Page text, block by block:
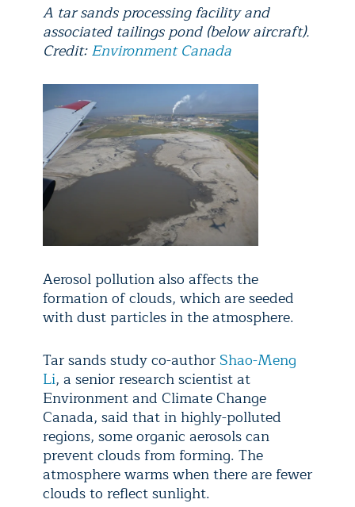
A tar sands processing facility and
associated tailings pond (below aircraft).
Credit:Environment Canada
Aerosol pollution also affects the
formation of clouds, which are seeded
with dust particles in the atmosphere.
Tar sands study co-author Shao-Meng
Li, a senior research scientist at
Environment and Climate Change
Canada, said that in highly-polluted
regions, some organic aerosols can
prevent clouds from forming. The
atmosphere warms when there are fewer
clouds to reflect sunlight.